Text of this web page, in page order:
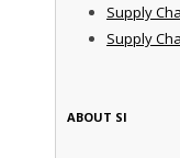
Supply
Supply
ABOUT SI